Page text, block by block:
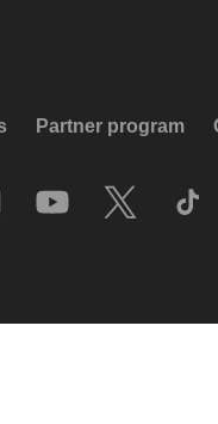
Partner program